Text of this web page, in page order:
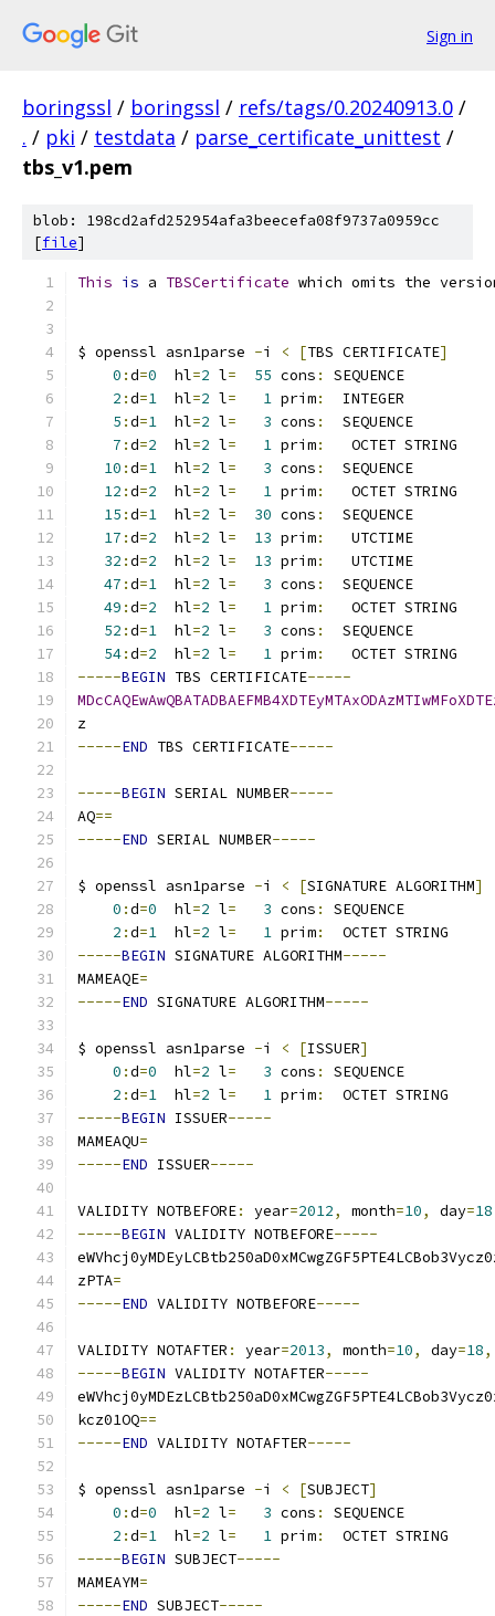
Sign in
boringssl / boringssl / refs/tags/0.20240913.0 /
. / pki / testdata / parse_certificate_unittest /
tbs_v1.pem
blob: 198cd2afd252954afa3beecefa08f9737a0959cc
[file]
This is a TBSCertificate which omits the
$ openssl asn1parse -i < [TBS CERTIFICATE]
0 :d=0
  hl
=2 l= 55 cons :
SEQUENCE
2 :d=1
  hl
=2 l= 1 prim:
5 :d=1
  hl
=2 l= 3 cons :
7 :d=2
  hl
=2 l= 1 prim:
OCTET
10 :d=1
  hl
=2 l= 3 cons :
12 :d=2
  hl
=2 l= 1 prim:
OCTET
15 :d=1
  hl
=2 l= 30 cons :
17 :d=2
  hl
=2 l= 13 prim:
32 :d=2
  hl
=2 l= 13 prim:
47 :d=1
  hl
=2 l= 3 cons :
49 :d=2
  hl
=2 l= 1 prim:
OCTET
52 :d=1
  hl
=2 l= 3 cons :
54:d=2
  hl
=2 l= 1 prim:
OCTET
-----BEGIN TBS CERTIFICATE-----
z
-----END TBS CERTIFICATE-----
-----BEGIN SERIAL NUMBER-----
AQ==
-----END SERIAL NUMBER-----
$ openssl asn1parse -i < [SIGNATURE ALGORITHM]
0 :d=0
  hl
=2 l= 3 cons :
SEQUENCE
2 :d=1
  hl
=2 l= 1 prim:
OCTET
-----BEGIN SIGNATURE ALGORITHM-----
MAMEAQE=
-----END SIGNATURE ALGORITHM-----
$ openssl asn1parse -i < [ISSUER]
0 :d=0
  hl
=2 l= 3 cons :
SEQUENCE
2 :d=1
  hl
=2 l= 1 prim:
OCTET
-----BEGIN ISSUER-----
MAMEAQU=
-----END ISSUER-----
VALIDITY NOTBEFORE: year=2012, month=10, day=18
-----BEGIN VALIDITY NOTBEFORE-----
zPTA=
-----END VALIDITY NOTBEFORE-----
VALIDITY NOTAFTER : year=2013, month=10, day=18,
-----BEGIN VALIDITY NOTAFTER-----
kcz01OQ==
-----END VALIDITY NOTAFTER-----
$ openssl asn1parse -i < [SUBJECT]
0 :d=0
  hl
=2 l= 3 cons :
SEQUENCE
2 :d=1
  hl
=2 l= 1 prim:
OCTET
-----BEGIN SUBJECT-----
MAMEAYM=
-----END SUBJECT-----